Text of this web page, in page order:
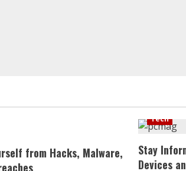
from Hacks, Malware,
Tech
Stay
Devices